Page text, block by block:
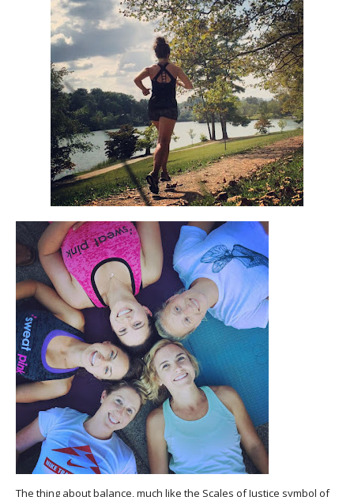
The thing about balance, much like the Scales of Justice symbol of